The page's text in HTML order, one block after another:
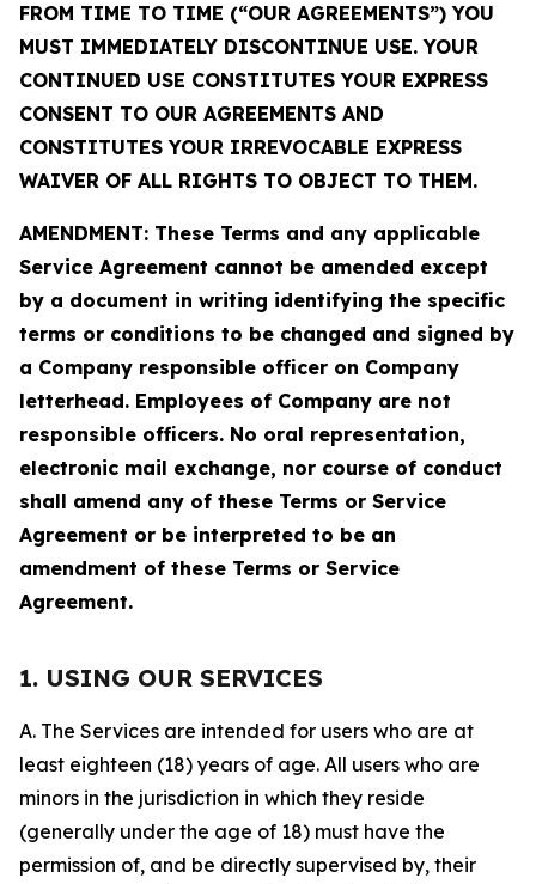
FROM TIME TO TIME (“OUR AGREEMENTS”) YOU
MUST IMMEDIATELY DISCONTINUE USE. YOUR
CONTINUED USE CONSTITUTES YOUR EXPRESS
CONSENT TO OUR AGREEMENTS AND
CONSTITUTES YOUR IRREVOCABLE EXPRESS
WAIVER OF ALL RIGHTS TO OBJECT TO THEM.
AMENDMENT: These Terms and any applicable
Service Agreement cannot be amended except
by a document in writing identifying the specific
terms or conditions to be changed and signed by
a Company responsible officer on Company
letterhead. Employees of Company are not
responsible officers. No oral representation,
electronic mail exchange, nor course of conduct
shall amend any of these Terms or Service
Agreement or be interpreted to be an
amendment of these Terms or Service
Agreement.
1. USING OUR SERVICES
A. The Services are intended for users who are at
least eighteen (18) years of age. All users who are
minors in the jurisdiction in which they reside
(generally under the age of 18) must have the
permission of, and be directly supervised by, their